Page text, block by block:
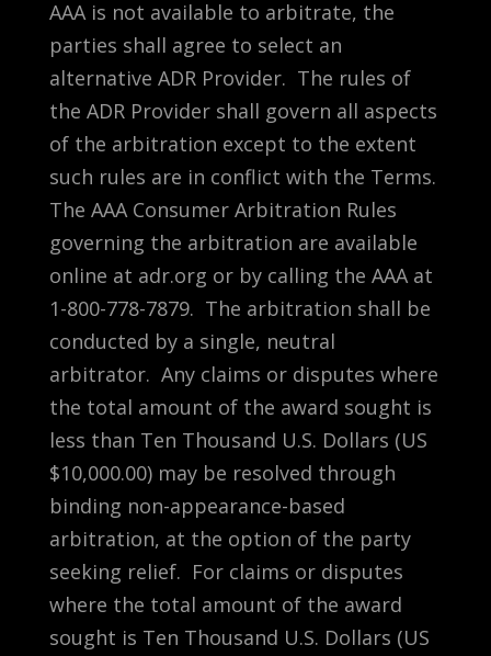
AAA is not available to arbitrate, the
parties shall agree to select an
alternative ADR Provider. The rules of
the ADR Provider shall govern all aspects
of the arbitration except to the extent
such rules are in conflict with the Terms.
The AAA Consumer Arbitration Rules
governing the arbitration are available
online at adr.org or by calling the AAA at
1-800-778-7879. The arbitration shall be
conducted by a single, neutral
arbitrator. Any claims or disputes where
the total amount of the award sought is
less than Ten Thousand U.S. Dollars (US
$10,000.00) may be resolved through
binding non-appearance-based
arbitration, at the option of the party
seeking relief. For claims or disputes
where the total amount of the award
sought is Ten Thousand U.S. Dollars (US